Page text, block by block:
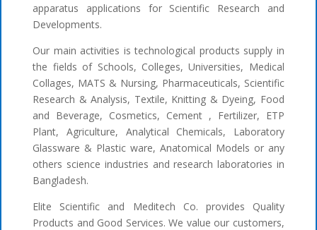
apparatus applications for Scientific Research and
Developments.
Our main activities is technological products supply in
the fields of Schools, Colleges, Universities, Medical
Collages, MATS & Nursing, Pharmaceuticals, Scientific
Research & Analysis, Textile, Knitting & Dyeing, Food
and Beverage, Cosmetics, Cement , Fertilizer, ETP
Plant, Agriculture, Analytical Chemicals, Laboratory
Glassware & Plastic ware, Anatomical Models or any
others science industries and research laboratories in
Bangladesh.
Elite Scientific and Meditech Co. provides Quality
Products and Good Services. We value our customers,